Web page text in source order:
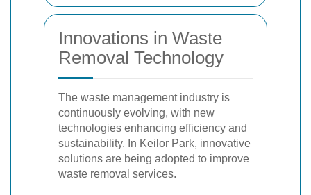
Innovations in Waste
Removal Technology
The waste management industry is
continuously evolving, with new
technologies enhancing efficiency and
sustainability. In Keilor Park, innovative
solutions are being adopted to improve
waste removal services.